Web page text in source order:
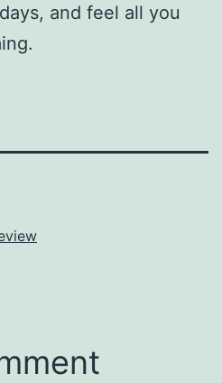
and feel all you